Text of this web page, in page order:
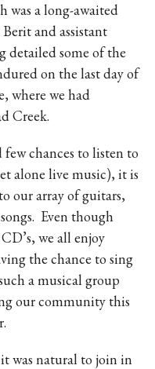
was a long-awaited
and assistant
detailed some of the
on the last day of
where we had
Creek.
chances to listen to
alone live music), it is
our array of guitars,
Even though
we all enjoy
the chance to sing
a musical group
our community this
was natural to join in